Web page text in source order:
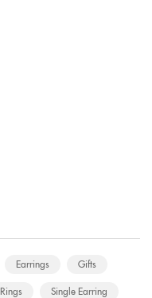
Earrings
Gifts
Rings
Single Earring